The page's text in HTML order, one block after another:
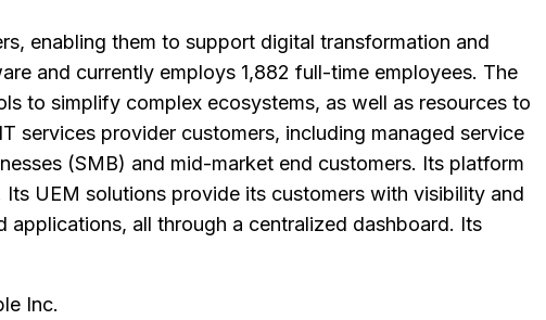
enabling them to support digital transformation and
and currently employs 1,882 full-time employees. The
to simplify complex ecosystems, as well as resources to
services provider customers, including managed service
(SMB) and mid-market end customers. Its platform
UEM solutions provide its customers with visibility and
all through a centralized dashboard. Its
Inc.